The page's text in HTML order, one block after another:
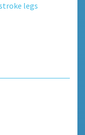
legs